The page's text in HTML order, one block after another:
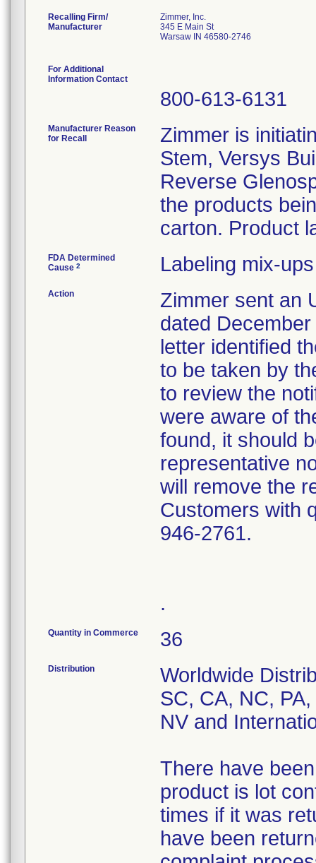
Recalling Firm/
Manufacturer
Zimmer, Inc.
345 E Main St
Warsaw IN 46580-2746
For Additional
Information Contact
800-613-6131
Manufacturer Reason
for Recall
Zimmer is
Stem, Versys
Reverse
the products
carton. Product
FDA Determined
Cause 2 Labeling mix-ups
Action
Zimmer sent an
dated
letter identified
to be taken by
to review the
were aware of
found, it should
representative
will remove the
Customers with
946-2761.
.
Quantity in Commerce 36
Distribution
Worldwide
SC, CA, NC,
NV and
There have
product is lot
times if it was
have been